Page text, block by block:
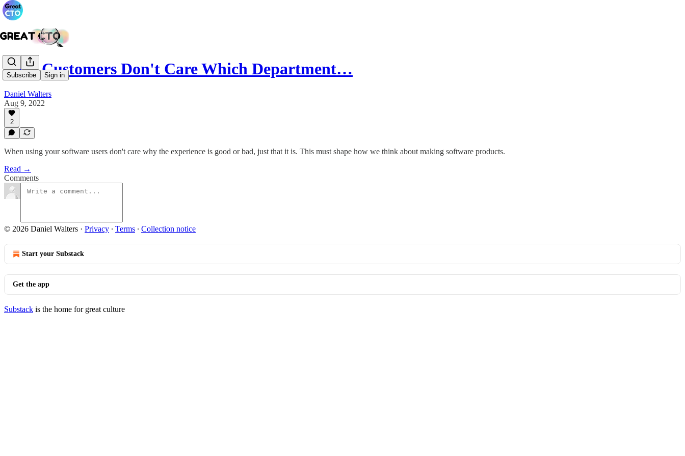
Subscribe Sign in
Your Customers Don't Care Which Department…
Daniel Walters
Aug 9, 2022
2
When using your software users don't care why the experience is good or bad, just that it is. This must shape how we think about making software products.
Read →
Comments
© 2026 Daniel Walters · Privacy ∙ Terms ∙ Collection notice
Start your Substack
Get the app
Substack is the home for great culture